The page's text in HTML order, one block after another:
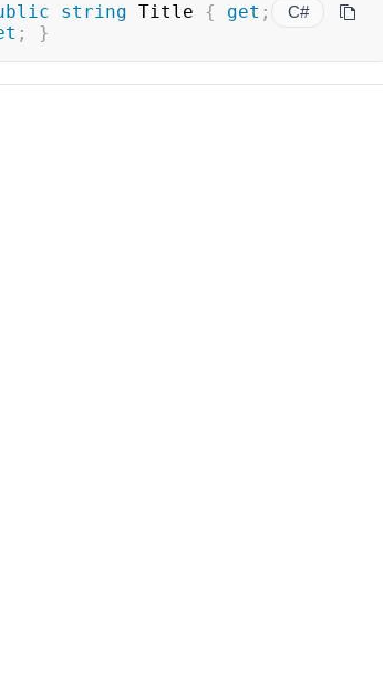
C#
string Title { get ;
; }